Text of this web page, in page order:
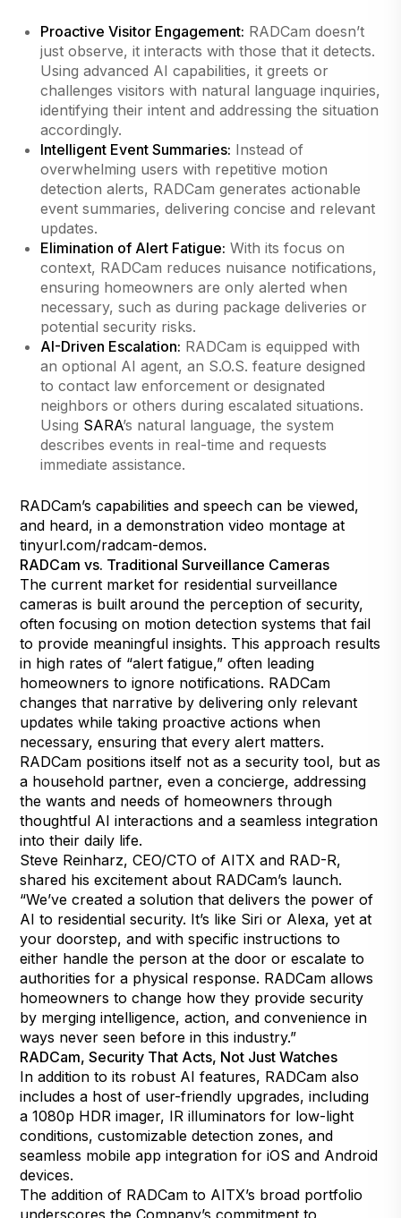
Proactive Visitor Engagement: RADCam doesn’t
just observe, it interacts with those that it detects.
Using advanced AI capabilities, it greets or
challenges visitors with natural language inquiries,
identifying their intent and addressing the situation
accordingly.
Intelligent Event Summaries: Instead of
overwhelming users with repetitive motion
detection alerts, RADCam generates actionable
event summaries, delivering concise and relevant
updates.
Elimination of Alert Fatigue: With its focus on
context, RADCam reduces nuisance notifications,
ensuring homeowners are only alerted when
necessary, such as during package deliveries or
potential security risks.
AI-Driven Escalation: RADCam is equipped with
an optional AI agent, an S.O.S. feature designed
to contact law enforcement or designated
neighbors or others during escalated situations.
Using SARA’s natural language, the system
describes events in real-time and requests
immediate assistance.
RADCam’s capabilities and speech can be viewed,
and heard, in a demonstration video montage at
tinyurl.com/radcam-demos.
RADCam vs. Traditional Surveillance Cameras
The current market for residential surveillance
cameras is built around the perception of security,
often focusing on motion detection systems that fail
to provide meaningful insights. This approach results
in high rates of “alert fatigue,” often leading
homeowners to ignore notifications. RADCam
changes that narrative by delivering only relevant
updates while taking proactive actions when
necessary, ensuring that every alert matters.
RADCam positions itself not as a security tool, but as
a household partner, even a concierge, addressing
the wants and needs of homeowners through
thoughtful AI interactions and a seamless integration
into their daily life.
Steve Reinharz, CEO/CTO of AITX and RAD-R,
shared his excitement about RADCam’s launch.
“We’ve created a solution that delivers the power of
AI to residential security. It’s like Siri or Alexa, yet at
your doorstep, and with specific instructions to
either handle the person at the door or escalate to
authorities for a physical response. RADCam allows
homeowners to change how they provide security
by merging intelligence, action, and convenience in
ways never seen before in this industry.”
RADCam, Security That Acts, Not Just Watches
In addition to its robust AI features, RADCam also
includes a host of user-friendly upgrades, including
a 1080p HDR imager, IR illuminators for low-light
conditions, customizable detection zones, and
seamless mobile app integration for iOS and Android
devices.
The addition of RADCam to AITX’s broad portfolio
underscores the Company’s commitment to